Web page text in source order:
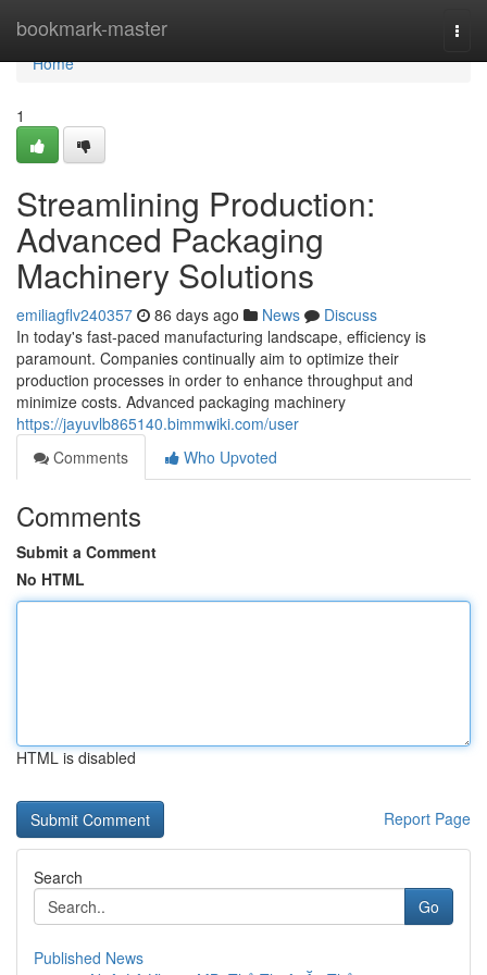
bookmark-master
Home
Home
1
Streamlining Production:
Advanced Packaging
Machinery Solutions
emiliagflv240357 86 days ago News
Discuss
In today's fast-paced manufacturing landscape, efficiency is
paramount. Companies continually aim to optimize their
production processes in order to enhance throughput and
minimize costs. Advanced packaging machinery
https://jayuvlb865140.bimmwiki.com/user
Comments
Who Upvoted
Comments
Submit a Comment
No HTML
HTML is disabled
Report Page
Search
Go
Published News